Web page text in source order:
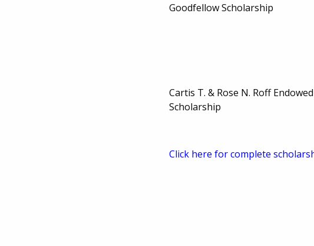
Goodfellow Scholarship
Cartis T. & Rose N. Roff Endowed
Scholarship
Click here for complete